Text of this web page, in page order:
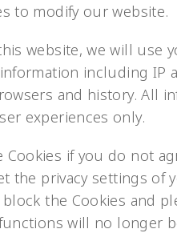
to modify our website.
website, we will use
including IP
and history. All
experiences only.
Cookies if you do not
the privacy settings of
the Cookies and
will no longer